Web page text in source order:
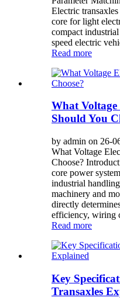
Electric
core for light
compact
speed electric
Read more
What
Should You
by admin on 26-
What Voltage
Choose?
core power
industrial
machinery and
directly
efficiency, wiring
Read more
Key
Transaxles